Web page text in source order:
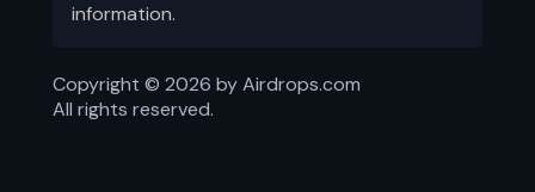
information.
Copyright © 2026 by Airdrops.com
All rights reserved.